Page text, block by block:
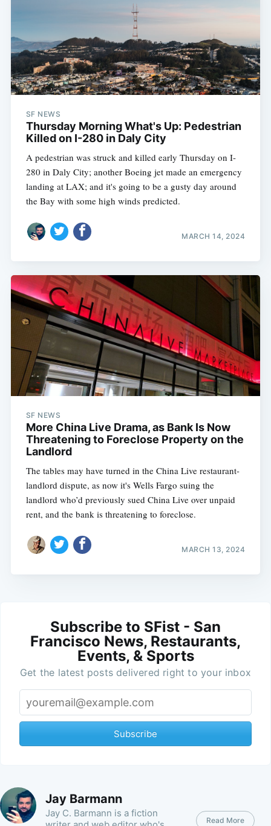
SF NEWS
Thursday Morning What's Up: Pedestrian
Killed on I-280 in Daly City
A pedestrian was struck and killed early Thursday on I-
280 in Daly City; another Boeing jet made an emergency
landing at LAX; and it's going to be a gusty day around
the Bay with some high winds predicted.
MARCH 14, 2024
SF NEWS
More China Live Drama, as Bank Is Now
Threatening to Foreclose Property on the
Landlord
The tables may have turned in the China Live restaurant-
landlord dispute, as now it's Wells Fargo suing the
landlord who’d previously sued China Live over unpaid
rent, and the bank is threatening to foreclose.
MARCH 13, 2024
Subscribe to SFist - San
Francisco News, Restaurants,
Events, & Sports
Get the latest posts delivered right to your inbox
Subscribe
Jay Barmann
Jay C. Barmann is a fiction
Read More